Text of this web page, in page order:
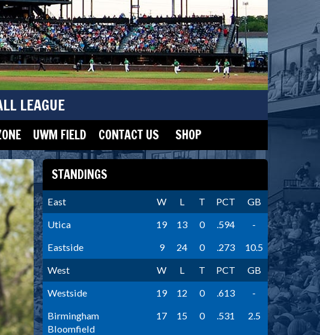
LEAGUE
UWM FIELD CONTACT US SHOP
STANDINGS
East W L T PCT
GB
Utica
19 13 0 .594
-
Eastside
9 24 0 .273
10.5
West
W L T PCT
GB
Westside
19 12 0 .613
-
Birmingham
Bloomfield
17 15 0 .531 2.5